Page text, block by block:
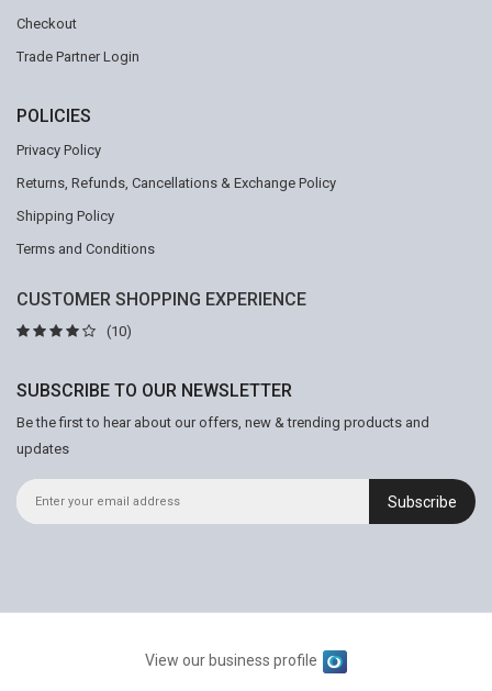
Checkout
Trade Partner Login
POLICIES
Privacy Policy
Returns, Refunds, Cancellations & Exchange Policy
Shipping Policy
Terms and Conditions
CUSTOMER SHOPPING EXPERIENCE
(10)
SUBSCRIBE TO OUR NEWSLETTER
Be the first to hear about our offers, new & trending products and
updates
Subscribe
View our business profile